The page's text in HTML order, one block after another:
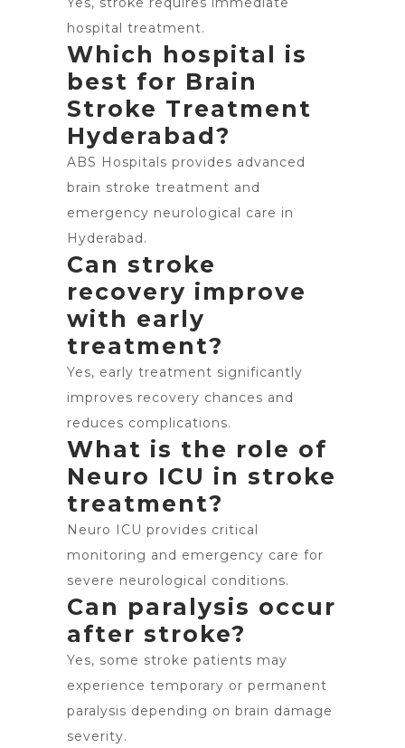
hospital treatment.
Which hospital is
best for Brain
Stroke Treatment
Hyderabad?
ABS Hospitals provides advanced
brain stroke treatment and
emergency neurological care in
Hyderabad.
Can stroke
recovery improve
with early
treatment?
Yes, early treatment significantly
improves recovery chances and
reduces complications.
What is the role of
Neuro ICU in stroke
treatment?
Neuro ICU provides critical
monitoring and emergency care for
severe neurological conditions.
Can paralysis occur
after stroke?
Yes, some stroke patients may
experience temporary or permanent
paralysis depending on brain damage
severity.